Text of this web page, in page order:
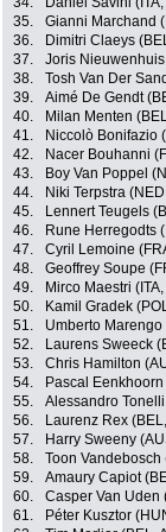
35.
Gianni Marchand
36.
Dimitri Claeys
37.
Joris
38.
Tosh Van Der
39.
Aimé De Gendt
40.
Milan Menten
41.
Niccolò Bonifazio
42.
Nacer Bouhanni
43.
Boy Van Poppel
44.
Niki Terpstra
45.
Lennert Teugels
46.
Rune Herregodts
47.
Cyril Lemoine
48.
Geoffrey Soupe
49.
Mirco Maestri
50.
Kamil Gradek
51.
Umberto
52.
Laurens Sweeck
53.
Chris Hamilton
54.
Pascal
55.
Alessandro
56.
Laurenz Rex
57.
Harry Sweeny
58.
Toon
59.
Amaury Capiot
60.
Casper Van Uden
61.
Péter Kusztor